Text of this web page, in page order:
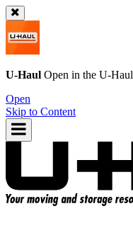
U-Haul Open in the U-Haul
Open
Skip to Content